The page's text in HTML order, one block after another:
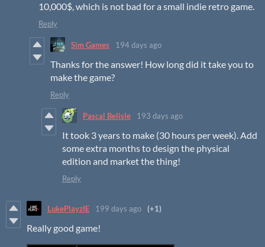
10,000$, which is not bad for a small indie retro game.
Reply
Sim Games 194 days ago
Thanks for the answer! How long did it take you to
make the game?
Reply
Pascal Belisle 193 days ago
It took 3 years to make (30 hours per week). Add
some extra months to design the physical
edition and market the thing!
Reply
LukePlayzIE 199 days ago (+1)
Really good game!